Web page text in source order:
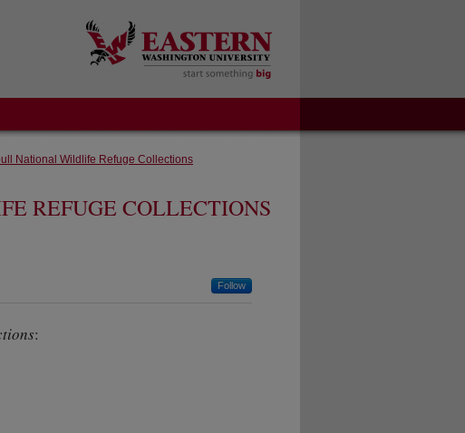
National Wildlife Refuge Collections
REFUGE COLLECTIONS
Follow
: